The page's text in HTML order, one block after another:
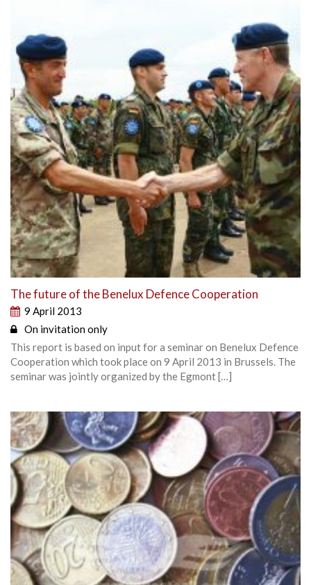
The future of the Benelux Defence Cooperation
9 April 2013
On invitation only
This report is based on input for a seminar on Benelux Defence
Cooperation which took place on 9 April 2013 in Brussels. The
seminar was jointly organized by the Egmont […]